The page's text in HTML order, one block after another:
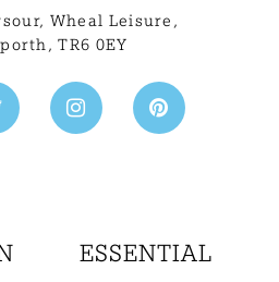
Wheal Leisure ,
TR6 0EY
ESSENTIAL